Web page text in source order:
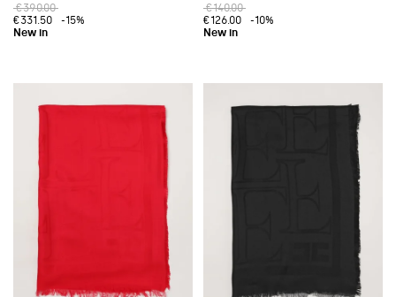
€390.00
€331.50
-15%
€140.00
€126.00
-10%